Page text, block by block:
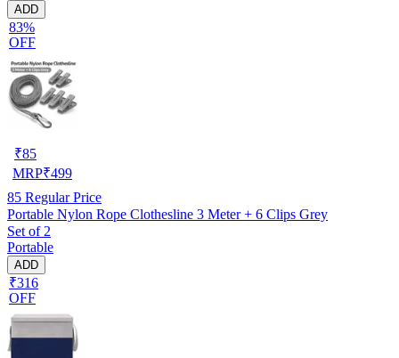
ADD
83%
OFF
₹85
MRP₹499
85 Regular Price
Portable Nylon Rope Clothesline 3 Meter + 6 Clips Grey
Set of 2
Portable
ADD
₹316
OFF